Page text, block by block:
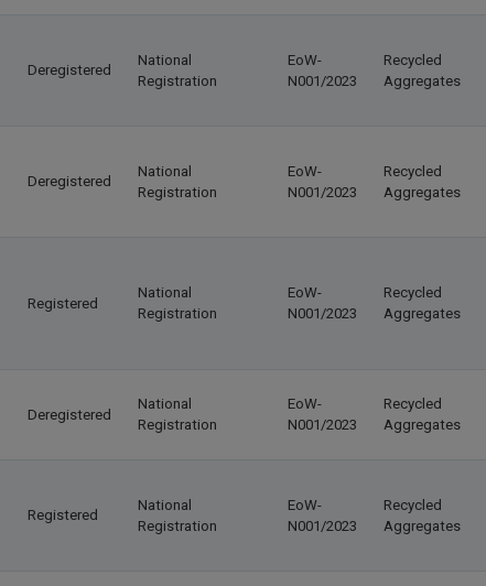
Deregistered
National
Registration
EoW-
N001/2023
Recycled
Aggregates
Deregistered
National
Registration
EoW-
N001/2023
Recycled
Aggregates
Registered
National
Registration
EoW-
N001/2023
Recycled
Aggregates
Deregistered
National
Registration
EoW-
N001/2023
Recycled
Aggregates
Registered
National
Registration
EoW-
N001/2023
Recycled
Aggregates